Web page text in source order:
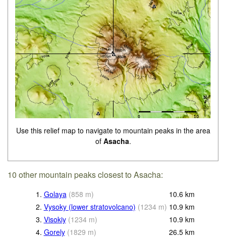
Use this relief map to navigate to mountain peaks in the area
of Asacha.
10 other mountain peaks closest to Asacha:
1. Golaya (858 m) 10.6 km
2. Vysoky (lower stratovolcano) (1234 m) 10.9 km
3. Visokiy (1234 m) 10.9 km
4. Gorely (1829 m) 26.5 km